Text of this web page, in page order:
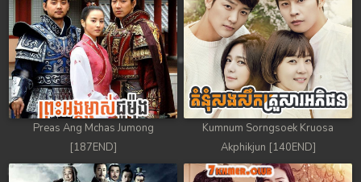
Preas Ang Mchas Jumong
[187END]
Kumnum Sorngsoek Kruosa
Akphikjun [140END]